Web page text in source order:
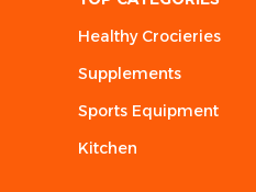
Healthy Crocieries
Supplements
Sports Equipment
Kitchen